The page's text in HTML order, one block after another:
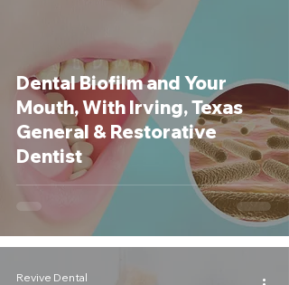
Dental Biofilm and Your
Mouth, With Irving, Texas
General & Restorative
Dentist
Revive Dental